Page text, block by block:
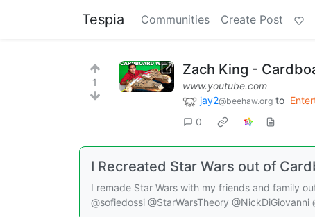
Tespia Communities Create Post
1
Zach King -
www.youtube.com
jay2@beehaw.org to
0
I Recreated Star Wars out of
I remade Star Wars with my friends and family
@sofiedossi @StarWarsTheory @NickDiGiovanni